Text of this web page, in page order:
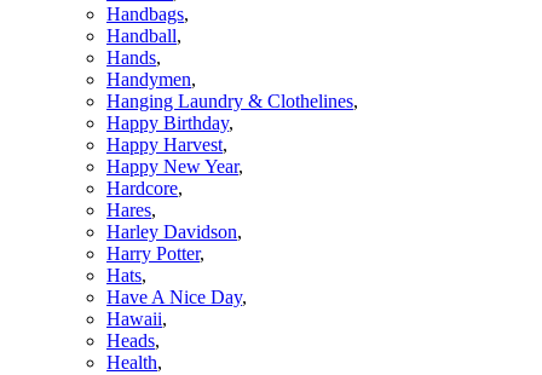
Handbags,
Handball,
Hands,
Handymen,
Hanging Laundry & Clothelines,
Happy Birthday,
Happy Harvest,
Happy New Year,
Hardcore,
Hares,
Harley Davidson,
Harry Potter,
Hats,
Have A Nice Day,
Hawaii,
Heads,
Health,